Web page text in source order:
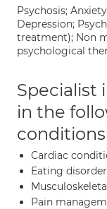
Psychosis;
Depression;
treatment); Non
psychological
Specialist
in the
conditions
Cardiac
Eating
Pain